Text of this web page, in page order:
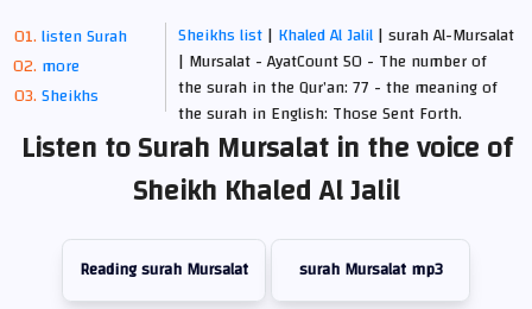
listen Surah
more
Sheikhs
Sheikhs list| Khaled Al Jalil| surah Al-Mursalat
| Mursalat - AyatCount 50 - The number of
the surah in the Qur’an: 77 - the meaning of
the surah in English: Those Sent Forth.
Listen to Surah Mursalat in the voice of
Sheikh Khaled Al Jalil
Reading surah Mursalat surah Mursalat mp3